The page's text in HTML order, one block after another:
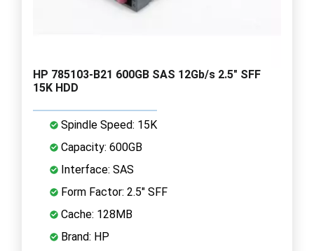
HP 785103-B21 600GB SAS 12Gb/s 2.5" SFF
15K HDD
Spindle Speed: 15K
Capacity: 600GB
Interface: SAS
Form Factor: 2.5" SFF
Cache: 128MB
Brand: HP